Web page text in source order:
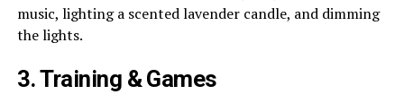
music, lighting a scented lavender candle, and dimming
the lights.
3. Training & Games